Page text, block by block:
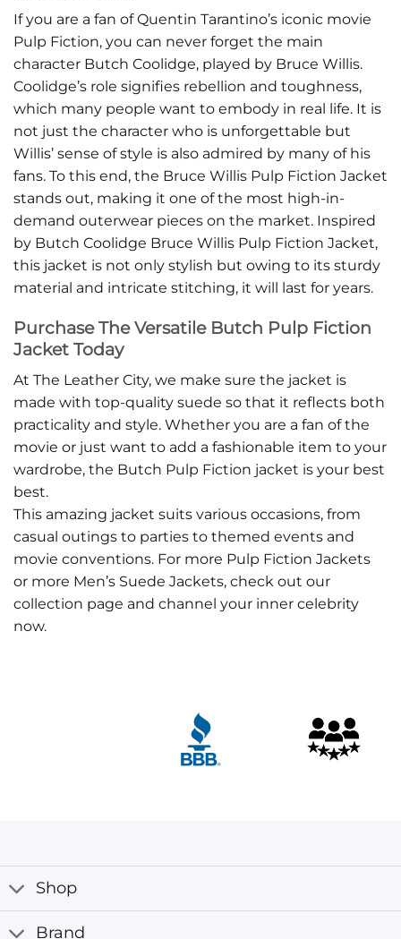
If you are a fan of Quentin Tarantino’s iconic movie
Pulp Fiction, you can never forget the main
character Butch Coolidge, played by Bruce Willis.
Coolidge’s role signifies rebellion and toughness,
which many people want to embody in real life. It is
not just the character who is unforgettable but
Willis’ sense of style is also admired by many of his
fans. To this end, the Bruce Willis Pulp Fiction Jacket
stands out, making it one of the most high-in-
demand outerwear pieces on the market. Inspired
by Butch Coolidge Bruce Willis Pulp Fiction Jacket,
this jacket is not only stylish but owing to its sturdy
material and intricate stitching, it will last for years.
Purchase The Versatile Butch Pulp Fiction
Jacket Today
At The Leather City, we make sure the jacket is
made with top-quality suede so that it reflects both
practicality and style. Whether you are a fan of the
movie or just want to add a fashionable item to your
wardrobe, the Butch Pulp Fiction jacket is your best
best.
This amazing jacket suits various occasions, from
casual outings to parties to themed events and
movie conventions. For more Pulp Fiction Jackets
or more Men’s Suede Jackets, check out our
collection page and channel your inner celebrity
now.
Butch Coolidge Bruce Willis Pulp Fiction Jacket
Shop
Brand